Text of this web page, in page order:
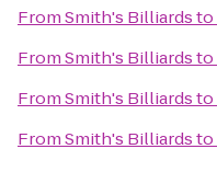
FromSmith's Billiardsto
FromSmith's Billiardsto
FromSmith's Billiardsto
FromSmith's Billiardsto